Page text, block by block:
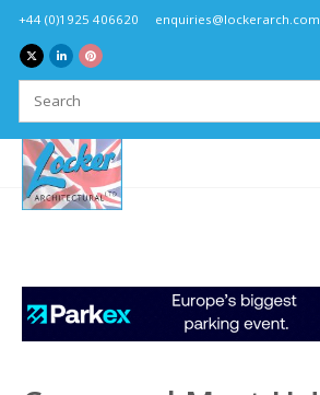
content
+44 (0)1925 406620 enquiries@lockerarch.com
Home